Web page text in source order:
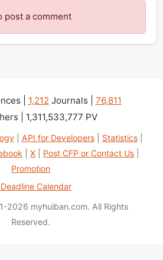
post a comment
| 1,212 Journals | 76,811
| 1,311,533,777 PV
| API for Developers| Statistics|
X Post CFP or Contact Us
Promotion
Deadline Calendar
2026 myhuiban.com. All Rights
Reserved.